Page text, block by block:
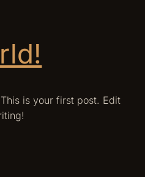
is your first post. Edit